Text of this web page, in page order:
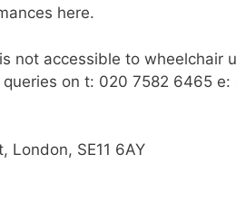
here.
not accessible to wheelchair
on t: 020 7582 6465 e:
London, SE11 6AY